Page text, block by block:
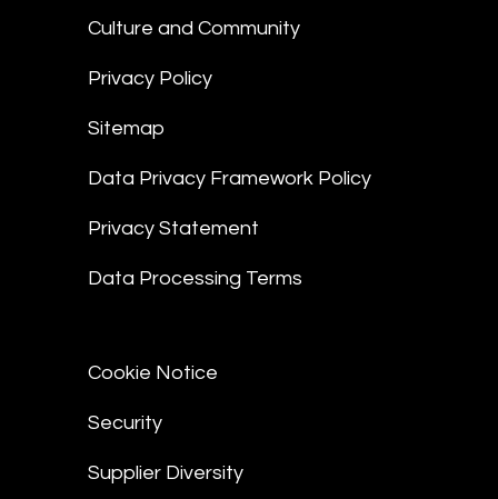
Culture and Community
Privacy Policy
Sitemap
Data Privacy Framework Policy
Privacy Statement
Data Processing Terms
Cookie Notice
Security
Supplier Diversity